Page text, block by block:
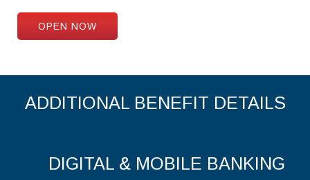
OPEN NOW
ADDITIONAL BENEFIT DETAILS
DIGITAL & MOBILE BANKING